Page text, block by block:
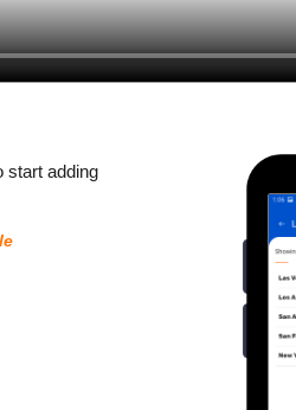
start adding